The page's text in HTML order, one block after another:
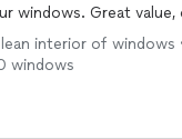
windows. Great
interior of windows
windows